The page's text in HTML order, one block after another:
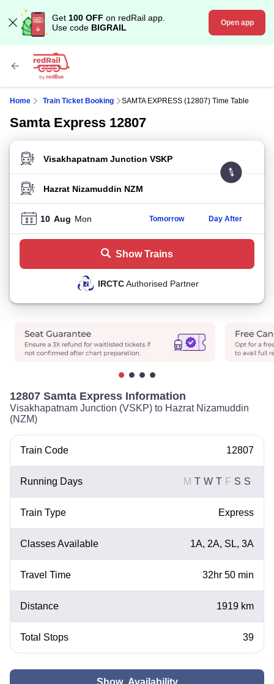
Get 100 OFF on redRail app.
Use code BIGRAIL Open app
Home Train Ticket Booking SAMTA EXPRESS (12807) Time Table
Samta Express 12807
FROM STATION
TO STATION
10 Aug Mon Tomorrow Day After
Show Trains
IRCTCAuthorised Partner
12807 Samta Express Information
Visakhapatnam Junction (VSKP) to Hazrat Nizamuddin
(NZM)
Train Code 12807
Running Days M T W T F S S
Train Type Express
Classes Available 1A, 2A, SL, 3A
Travel Time 32hr 50 min
Distance 1919 km
Total Stops 39
Show Availability